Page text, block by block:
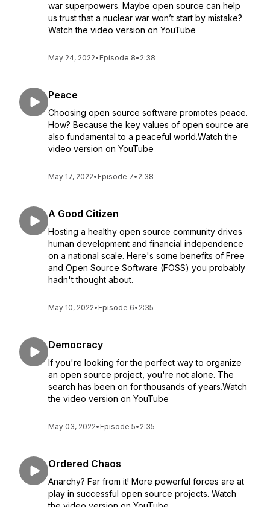
war superpowers. Maybe open source can help
us trust that a nuclear war won’t start by mistake?
Watch the video version on YouTube
May 24, 2022• Episode 8• 2:38
Peace
Choosing open source software promotes peace.
How? Because the key values of open source are
also fundamental to a peaceful world.Watch the
video version on YouTube
May 17, 2022• Episode 7• 2:38
A Good Citizen
Hosting a healthy open source community drives
human development and financial independence
on a national scale. Here's some benefits of Free
and Open Source Software (FOSS) you probably
hadn't thought about.
May 10, 2022• Episode 6• 2:35
Democracy
If you're looking for the perfect way to organize
an open source project, you're not alone. The
search has been on for thousands of years.Watch
the video version on YouTube
May 03, 2022• Episode 5• 2:35
Ordered Chaos
Anarchy? Far from it! More powerful forces are at
play in successful open source projects. Watch